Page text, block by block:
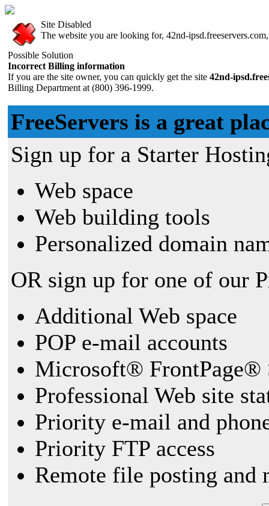
Site Disabled
The website you are looking for, 42nd-
Possible Solution
Incorrect Billing information
If you are the site owner, you can quickly get the site 42nd-
Billing Department at (800) 396-1999.
FreeServers is a great
Sign up for a Starter
Web space
Web building tools
Personalized domain
OR sign up for one of our
Additional Web space
POP e-mail accounts
Microsoft® FrontPage®
Professional Web site
Priority e-mail and
Priority FTP access
Remote file posting and